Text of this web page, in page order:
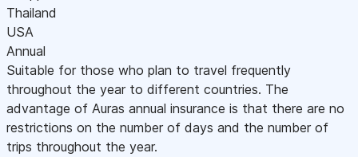
Thailand
USA
Annual
Suitable for those who plan to travel frequently
throughout the year to different countries. The
advantage of Auras annual insurance is that there are no
restrictions on the number of days and the number of
trips throughout the year.